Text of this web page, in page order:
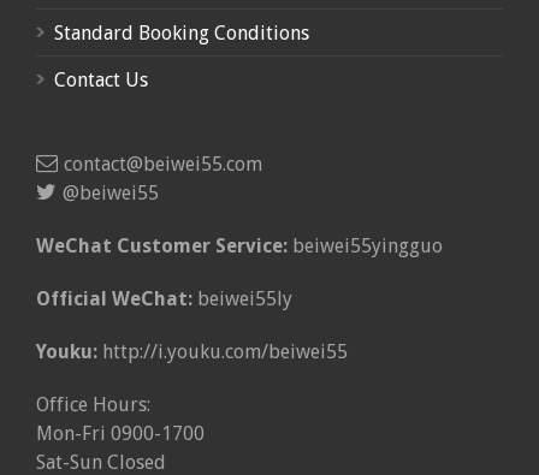
Standard Booking Conditions
Contact Us
contact@beiwei55.com
@beiwei55
WeChat Customer Service: beiwei55yingguo
Official WeChat: beiwei55ly
Youku: http://i.youku.com/beiwei55
Office Hours:
Mon-Fri 0900-1700
Sat-Sun Closed